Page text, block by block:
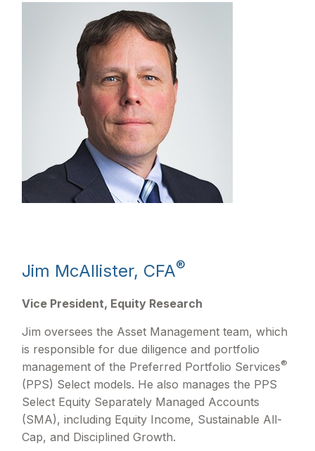
Jim McAllister, CFA®
Vice President, Equity Research
Jim oversees the Asset Management team, which
is responsible for due diligence and portfolio
management of the Preferred Portfolio Services®
(PPS) Select models. He also manages the PPS
Select Equity Separately Managed Accounts
(SMA), including Equity Income, Sustainable All-
Cap, and Disciplined Growth.